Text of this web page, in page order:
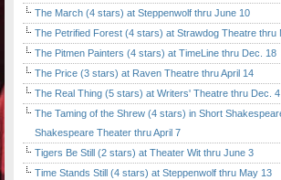
The March (4 stars) at Steppenwolf thru June 10
The Petrified Forest (4 stars) at Strawdog Theatre thru
The Pitmen Painters (4 stars) at TimeLine thru Dec. 18
The Price (3 stars) at Raven Theatre thru April 14
The Real Thing (5 stars) at Writers' Theatre thru Dec. 4
The Taming of the Shrew (4 stars) in Short
Shakespeare Theater thru April 7
Tigers Be Still (2 stars) at Theater Wit thru June 3
Time Stands Still (4 stars) at Steppenwolf thru May 13